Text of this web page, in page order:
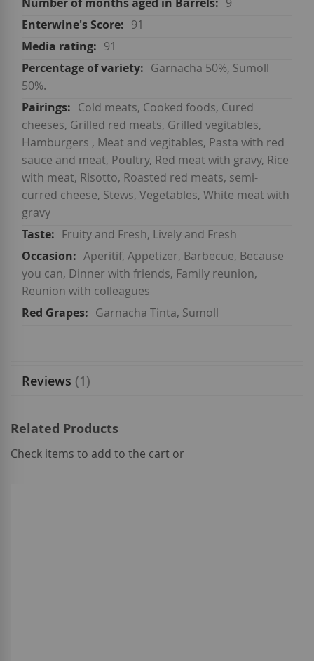
9
91
91
Garnacha 50%, Sumoll
50%.
Cold meats, Cooked foods, Cured
cheeses, Grilled red meats, Grilled vegitables,
Hamburgers , Meat and vegitables, Pasta with red
sauce and meat, Poultry, Red meat with gravy, Rice
with meat, Risotto, Roasted red meats, semi-
curred cheese, Stews, Vegetables, White meat with
gravy
Fruity and Fresh, Lively and Fresh
Aperitif, Appetizer, Barbecue, Because
you can, Dinner with friends, Family reunion,
Reunion with colleagues
Garnacha Tinta, Sumoll
Reviews 1
Related Products
Check items to add to the cart or